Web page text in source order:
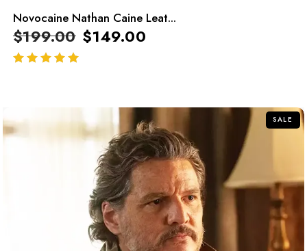
Novocaine Nathan Caine Leat...
$199.00 $149.00
SALE